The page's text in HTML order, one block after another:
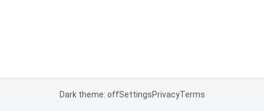
Dark theme: offSettingsPrivacyTerms